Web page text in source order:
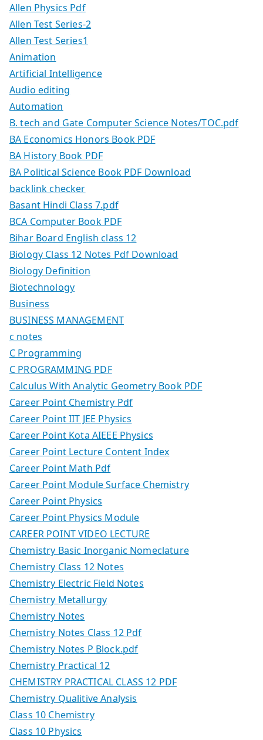
Allen Physics Pdf
Allen Test Series-2
Allen Test Series1
Animation
Artificial Intelligence
Audio editing
Automation
B. tech and Gate Computer Science Notes/TOC.pdf
BA Economics Honors Book PDF
BA History Book PDF
BA Political Science Book PDF Download
backlink checker
Basant Hindi Class 7.pdf
BCA Computer Book PDF
Bihar Board English class 12
Biology Class 12 Notes Pdf Download
Biology Definition
Biotechnology
Business
BUSINESS MANAGEMENT
c notes
C Programming
C PROGRAMMING PDF
Calculus With Analytic Geometry Book PDF
Career Point Chemistry Pdf
Career Point IIT JEE Physics
Career Point Kota AIEEE Physics
Career Point Lecture Content Index
Career Point Math Pdf
Career Point Module Surface Chemistry
Career Point Physics
Career Point Physics Module
CAREER POINT VIDEO LECTURE
Chemistry Basic Inorganic Nomeclature
Chemistry Class 12 Notes
Chemistry Electric Field Notes
Chemistry Metallurgy
Chemistry Notes
Chemistry Notes Class 12 Pdf
Chemistry Notes P Block.pdf
Chemistry Practical 12
CHEMISTRY PRACTICAL CLASS 12 PDF
Chemistry Qualitive Analysis
Class 10 Chemistry
Class 10 Physics